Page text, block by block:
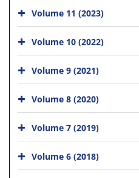
Volume 11 (2023)
Volume 10 (2022)
Volume 9 (2021)
Volume 8 (2020)
Volume 7 (2019)
Volume 6 (2018)